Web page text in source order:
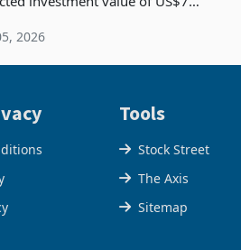
progressed into construction
2026
Tools
Stock Street
The Axis
Sitemap